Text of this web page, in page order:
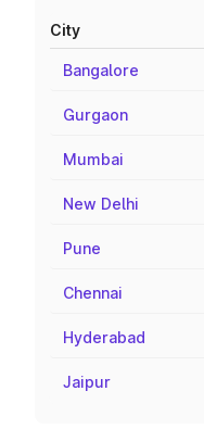
City
Bangalore
Gurgaon
Mumbai
New Delhi
Pune
Chennai
Hyderabad
Jaipur